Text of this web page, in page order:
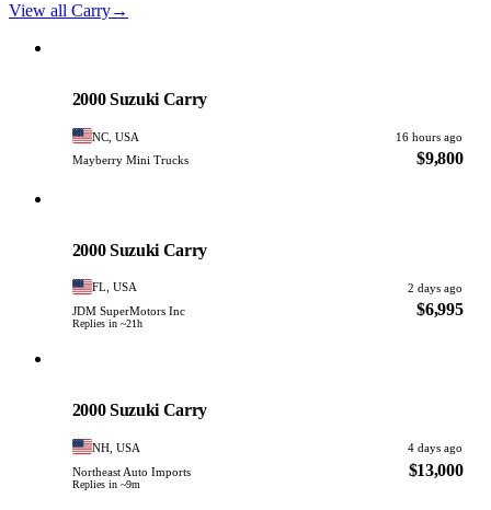
View all Carry→
2000 Suzuki Carry
NC, USA
16 hours ago
Mayberry Mini Trucks
$9,800
2000 Suzuki Carry
FL, USA
2 days ago
JDM SuperMotors Inc
Replies in ~21h
$6,995
2000 Suzuki Carry
NH, USA
4 days ago
Northeast Auto Imports
Replies in ~9m
$13,000